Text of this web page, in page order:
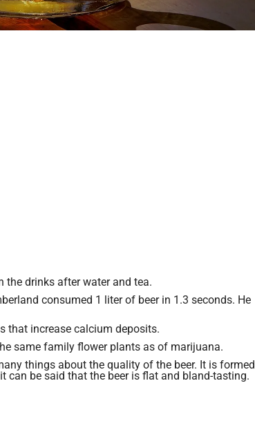
the drinks after water and tea.
consumed 1 liter of beer in 1.3 seconds. He
that increase calcium deposits.
same family flower plants as of marijuana.
things about the quality of the beer. It is formed
can be said that the beer is flat and bland-tasting.